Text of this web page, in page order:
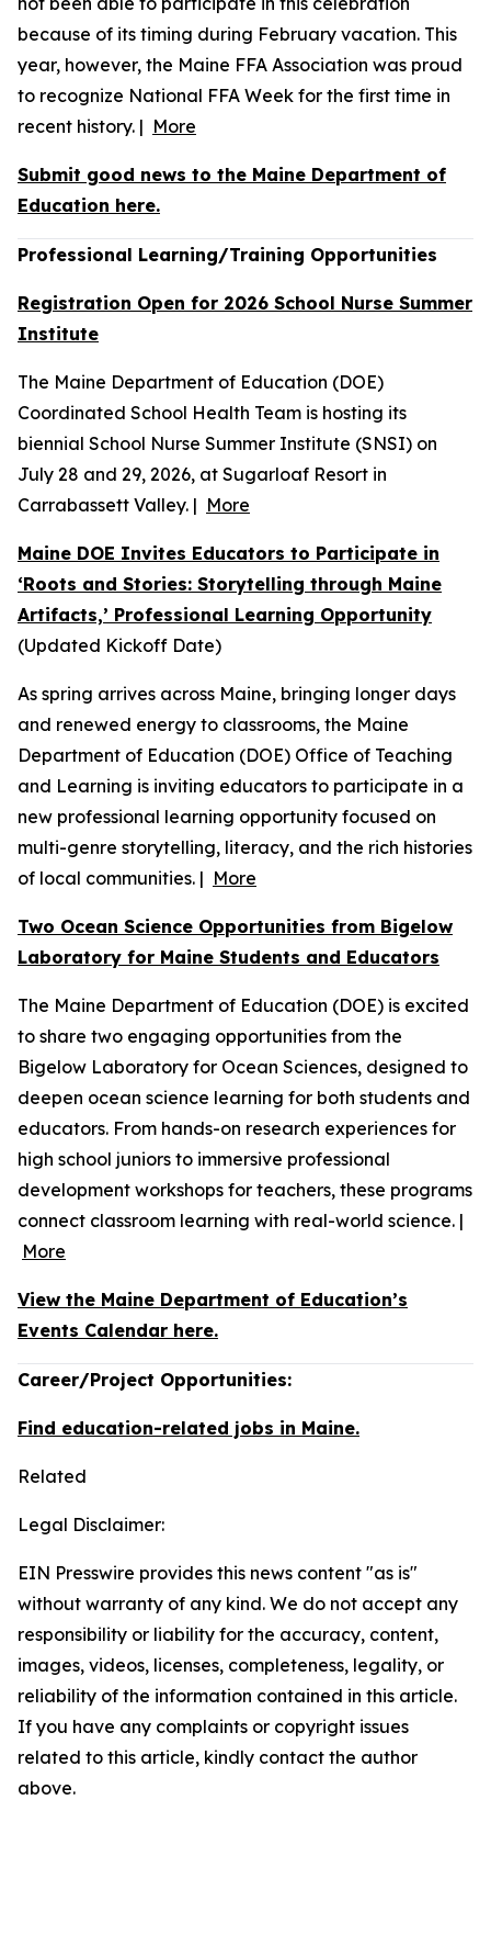
because of its timing during February vacation. This
year, however, the Maine FFA Association was proud
to recognize National FFA Week for the first time in
recent history. | More
Submit good news to the Maine Department of
Education here.
Professional Learning/Training Opportunities
Registration Open for 2026 School Nurse Summer
Institute
The Maine Department of Education (DOE)
Coordinated School Health Team is hosting its
biennial School Nurse Summer Institute (SNSI) on
July 28 and 29, 2026, at Sugarloaf Resort in
Carrabassett Valley. | More
Maine DOE Invites Educators to Participate in
‘Roots and Stories: Storytelling through Maine
Artifacts,’ Professional Learning Opportunity
(Updated Kickoff Date)
As spring arrives across Maine, bringing longer days
and renewed energy to classrooms, the Maine
Department of Education (DOE) Office of Teaching
and Learning is inviting educators to participate in a
new professional learning opportunity focused on
multi-genre storytelling, literacy, and the rich histories
of local communities. | More
Two Ocean Science Opportunities from Bigelow
Laboratory for Maine Students and Educators
The Maine Department of Education (DOE) is excited
to share two engaging opportunities from the
Bigelow Laboratory for Ocean Sciences, designed to
deepen ocean science learning for both students and
educators. From hands-on research experiences for
high school juniors to immersive professional
development workshops for teachers, these programs
connect classroom learning with real-world science. |
More
View the Maine Department of Education’s
Events Calendar here.
Career/Project Opportunities:
Find education-related jobs in Maine.
Related
Legal Disclaimer:
EIN Presswire provides this news content "as is"
without warranty of any kind. We do not accept any
responsibility or liability for the accuracy, content,
images, videos, licenses, completeness, legality, or
reliability of the information contained in this article.
If you have any complaints or copyright issues
related to this article, kindly contact the author
above.